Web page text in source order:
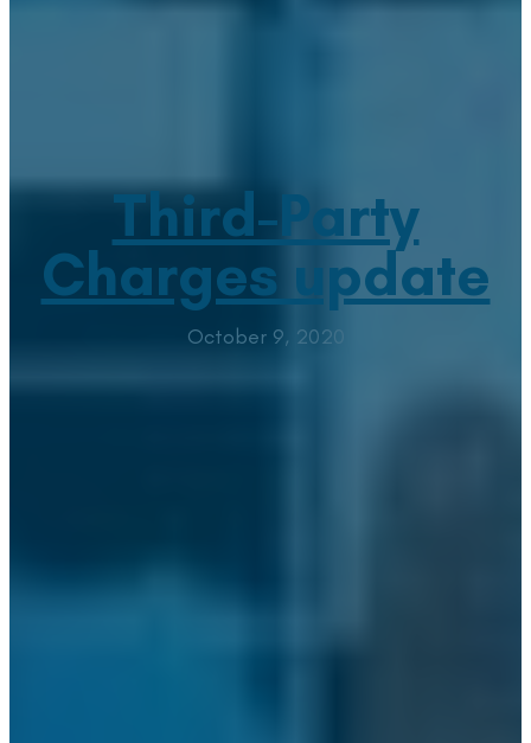
Third-Party
Charges update
October 9, 2020